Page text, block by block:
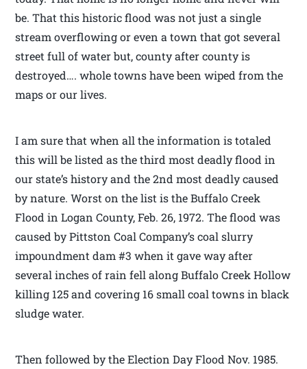
be. That this historic flood was not just a single
stream overflowing or even a town that got several
street full of water but, county after county is
destroyed…. whole towns have been wiped from the
maps or our lives.
I am sure that when all the information is totaled
this will be listed as the third most deadly flood in
our state’s history and the 2nd most deadly caused
by nature. Worst on the list is the Buffalo Creek
Flood in Logan County, Feb. 26, 1972. The flood was
caused by Pittston Coal Company’s coal slurry
impoundment dam #3 when it gave way after
several inches of rain fell along Buffalo Creek Hollow
killing 125 and covering 16 small coal towns in black
sludge water.
Then followed by the Election Day Flood Nov. 1985.